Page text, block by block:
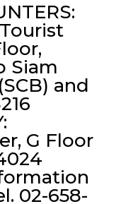
Siam
and
G Floor
02-658-